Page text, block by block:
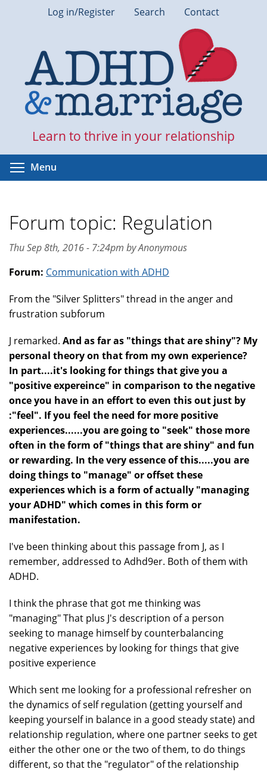
Log in/Register Search Contact
Learn to thrive in your relationship
Menu
Forum topic: Regulation
Thu Sep 8th, 2016 - 7:24pm by Anonymous
Forum: Communication with ADHD
From the "Silver Splitters" thread in the anger and
frustration subforum
J remarked. And as far as "things that are shiny"? My
personal theory on that from my own experience?
In part....it's looking for things that give you a
"positive expereince" in comparison to the negative
once you have in an effort to even this out just by
:"feel". If you feel the need for more positive
experiences......you are going to "seek" those more
often in the form of "things that are shiny" and fun
or rewarding. In the very essence of this.....you are
doing things to "manage" or offset these
experiences which is a form of actually "managing
your ADHD" which comes in this form or
manifestation.
I've been thinking about this passage from J, as I
remember, addressed to Adhd9er. Both of them with
ADHD.
I think the phrase that got me thinking was
"managing" That plus J's description of a person
seeking to manage himself by counterbalancing
negative experiences by looking for things that give
positive experience
Which sent me looking for a professional refresher on
the dynamics of self regulation (getting yourself and
keeping yourself in balance in a good steady state) and
relationship regulation, where one partner seeks to get
either the other one or the two of them, to do things
different, so that the "regulator" of the relationship